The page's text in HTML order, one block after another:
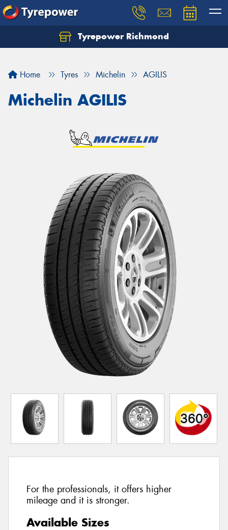
Tyrepower Richmond
Home Tyres Michelin AGILIS
Michelin AGILIS
For the professionals, it offers higher
mileage and it is stronger.
Available Sizes